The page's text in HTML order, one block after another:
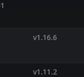
v1.16.6
v1.11.2